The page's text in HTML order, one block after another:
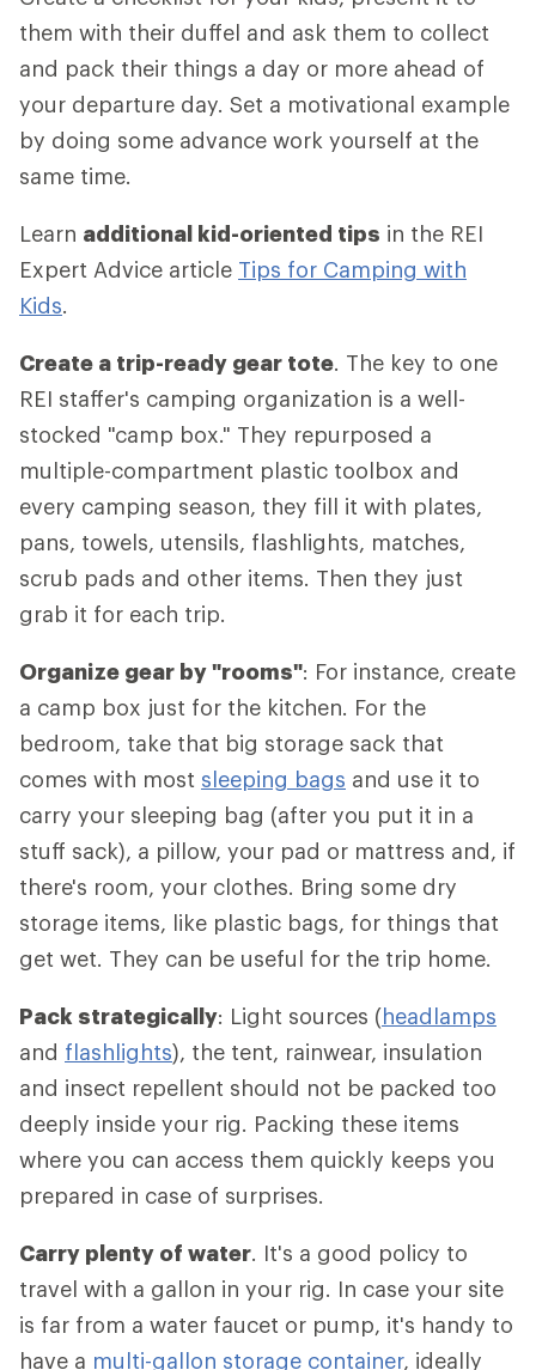
them with their duffel and ask them to collect
and pack their things a day or more ahead of
your departure day. Set a motivational example
by doing some advance work yourself at the
same time.
Learn additional kid-oriented tips in the REI
Expert Advice article Tips for Camping with
Kids.
Create a trip-ready gear tote. The key to one
REI staffer's camping organization is a well-
stocked "camp box." They repurposed a
multiple-compartment plastic toolbox and
every camping season, they fill it with plates,
pans, towels, utensils, flashlights, matches,
scrub pads and other items. Then they just
grab it for each trip.
Organize gear by "rooms": For instance, create
a camp box just for the kitchen. For the
bedroom, take that big storage sack that
comes with most sleeping bags and use it to
carry your sleeping bag (after you put it in a
stuff sack), a pillow, your pad or mattress and, if
there's room, your clothes. Bring some dry
storage items, like plastic bags, for things that
get wet. They can be useful for the trip home.
Pack strategically: Light sources (headlamps
and flashlights), the tent, rainwear, insulation
and insect repellent should not be packed too
deeply inside your rig. Packing these items
where you can access them quickly keeps you
prepared in case of surprises.
Carry plenty of water. It's a good policy to
travel with a gallon in your rig. In case your site
is far from a water faucet or pump, it's handy to
have a multi-gallon storage container, ideally